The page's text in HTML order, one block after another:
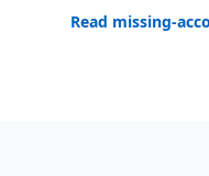
Read missing-